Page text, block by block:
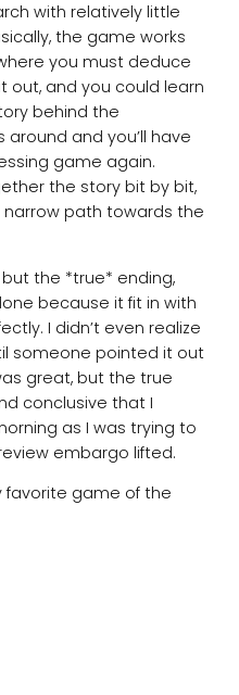
with relatively little
the game works
you must deduce
out, and you could learn
behind the
and you’ll have
game again.
the story bit by bit,
narrow path towards the
but the *true* ending,
because it fit in with
I didn’t even realize
someone pointed it out
great, but the true
conclusive that I
as I was trying to
embargo lifted.
favorite game of the